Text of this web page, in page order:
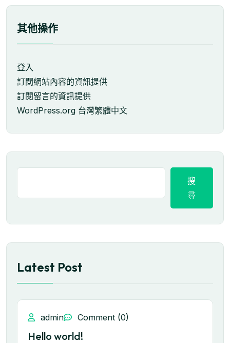
其他操作
登入
訂閱網站內容的資訊提供
訂閱留言的資訊提供
WordPress.org 台灣繁體中文
搜
尋
Latest Post
admin Comment (0)
Hello world!